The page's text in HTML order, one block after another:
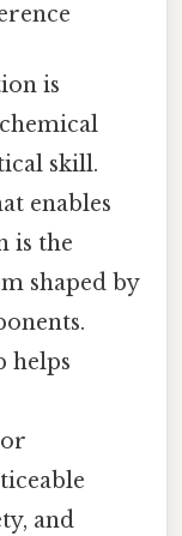
is
skill.
enables
is the
shaped by
helps
and